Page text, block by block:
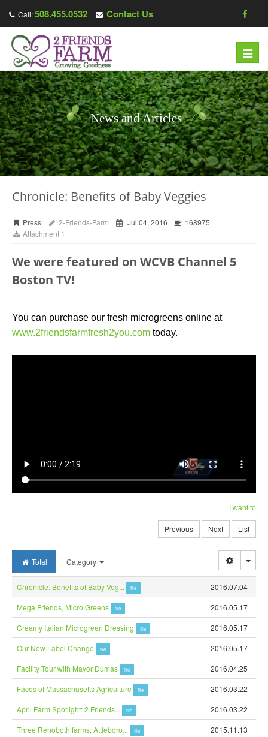
Call:508.455.0532 Contact Us
News and Articles
Chronicle: Benefits of Baby Veggies
Press 2-Friends-Farm Jul 04, 2016
168975
Attachment 1
We were featured on WCVB Channel 5
Boston TV!
You can purchase our fresh microgreens online at
www.2friendsfarmfresh2you.com today.
I want to
Previous Next List
Total Category
Chronicle: Benefits of Baby Veg... file
2016.07.04
Mega Friends, Micro Greens
file
2016.05.17
Creamy Italian Microgreen Dressing
file
2016.05.17
Our New Label Change
file
2016.05.17
Facility Tour with Mayor Dumas
file
2016.04.25
Faces of Massachusetts Agriculture
file
2016.03.22
April Farm Spotlight: 2 Friends...
file
2016.03.22
Three Rehoboth farms, Attleboro...
file
2015.11.13